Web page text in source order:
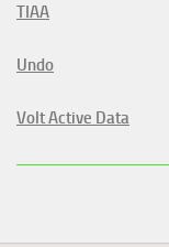
TIAA
Undo
Volt Active Data